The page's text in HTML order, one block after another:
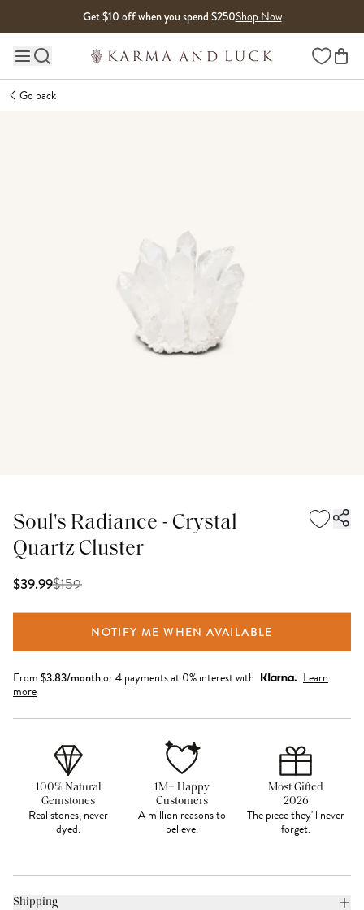
Get $10 off when you spend $250Shop Now
Main site navigation Wishlist
Go back
Soul's Radiance - Crystal
Quartz Cluster
$39.99$159
NOTIFY ME WHEN AVAILABLE
From $3.83/monthor 4 payments at 0% interest with
Learn
more
100% Natural
Gemstones
Real stones, never
dyed.
1M+ Happy
Customers
A million reasons to
believe.
Most Gifted
2026
The piece they'll never
forget.
Shipping